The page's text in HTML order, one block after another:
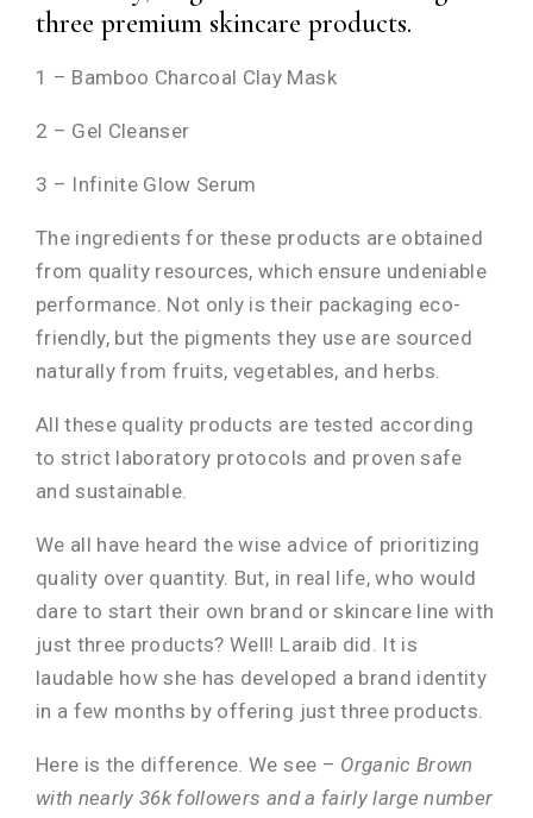
three premium skincare products.
1 – Bamboo Charcoal Clay Mask
2 – Gel Cleanser
3 – Infinite Glow Serum
The ingredients for these products are obtained
from quality resources, which ensure undeniable
performance. Not only is their packaging eco-
friendly, but the pigments they use are sourced
naturally from fruits, vegetables, and herbs.
All these quality products are tested according
to strict laboratory protocols and proven safe
and sustainable.
We all have heard the wise advice of prioritizing
quality over quantity. But, in real life, who would
dare to start their own brand or skincare line with
just three products? Well! Laraib did. It is
laudable how she has developed a brand identity
in a few months by offering just three products.
Here is the difference. We see – Organic Brown
with nearly 36k followers and a fairly large number